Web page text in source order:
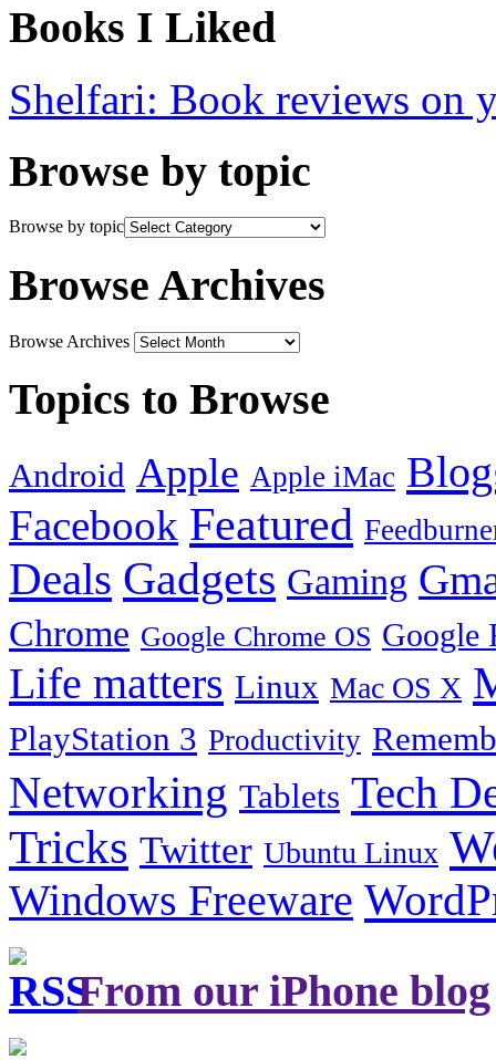
Books I Liked
Shelfari: Book reviews on
Browse by topic
Browse by topic
Browse Archives
Browse Archives
Topics to Browse
Android Apple Apple iMac
Facebook Featured
Deals Gadgets Gaming
Chrome Google Chrome OS Google
Life matters Linux Mac OS X
PlayStation 3 Productivity
Networking Tablets Tech
Tricks Twitter Ubuntu Linux
Windows Freeware
From our iPhone blog